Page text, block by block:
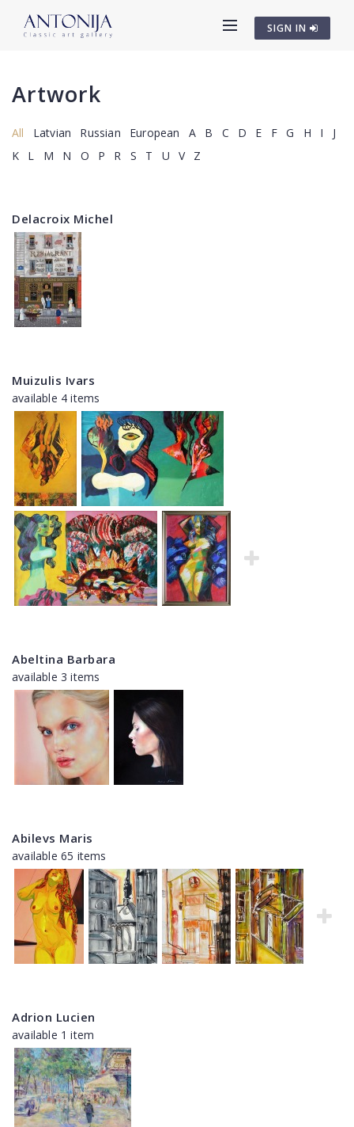
SIGN IN
Artwork
All Latvian Russian European A B C D E F G H I
J
K
L M N O P R S T U V Z
Delacroix Michel
Muizulis Ivars
available 4 items
Abeltina Barbara
available 3 items
Abilevs Maris
available 65 items
Adrion Lucien
available 1 item